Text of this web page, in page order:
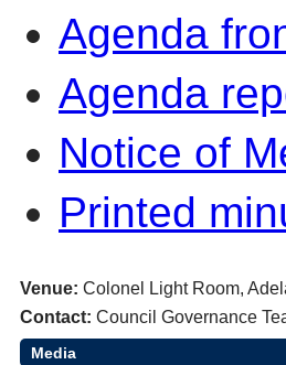
Agenda
Agenda
Notice of
Printed
Venue: Colonel Light Room,
Contact: Council Governance
Media